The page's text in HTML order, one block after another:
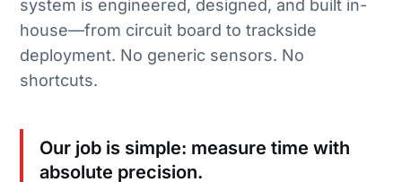
system is engineered, designed, and built in-
house—from circuit board to trackside
deployment. No generic sensors. No
shortcuts.
Our job is simple: measure time with
absolute precision.